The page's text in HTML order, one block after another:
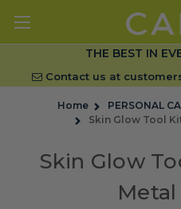
THE BEST IN
Contact us at
Home PERSONAL
Skin Glow Tool
Skin Glow
Metal